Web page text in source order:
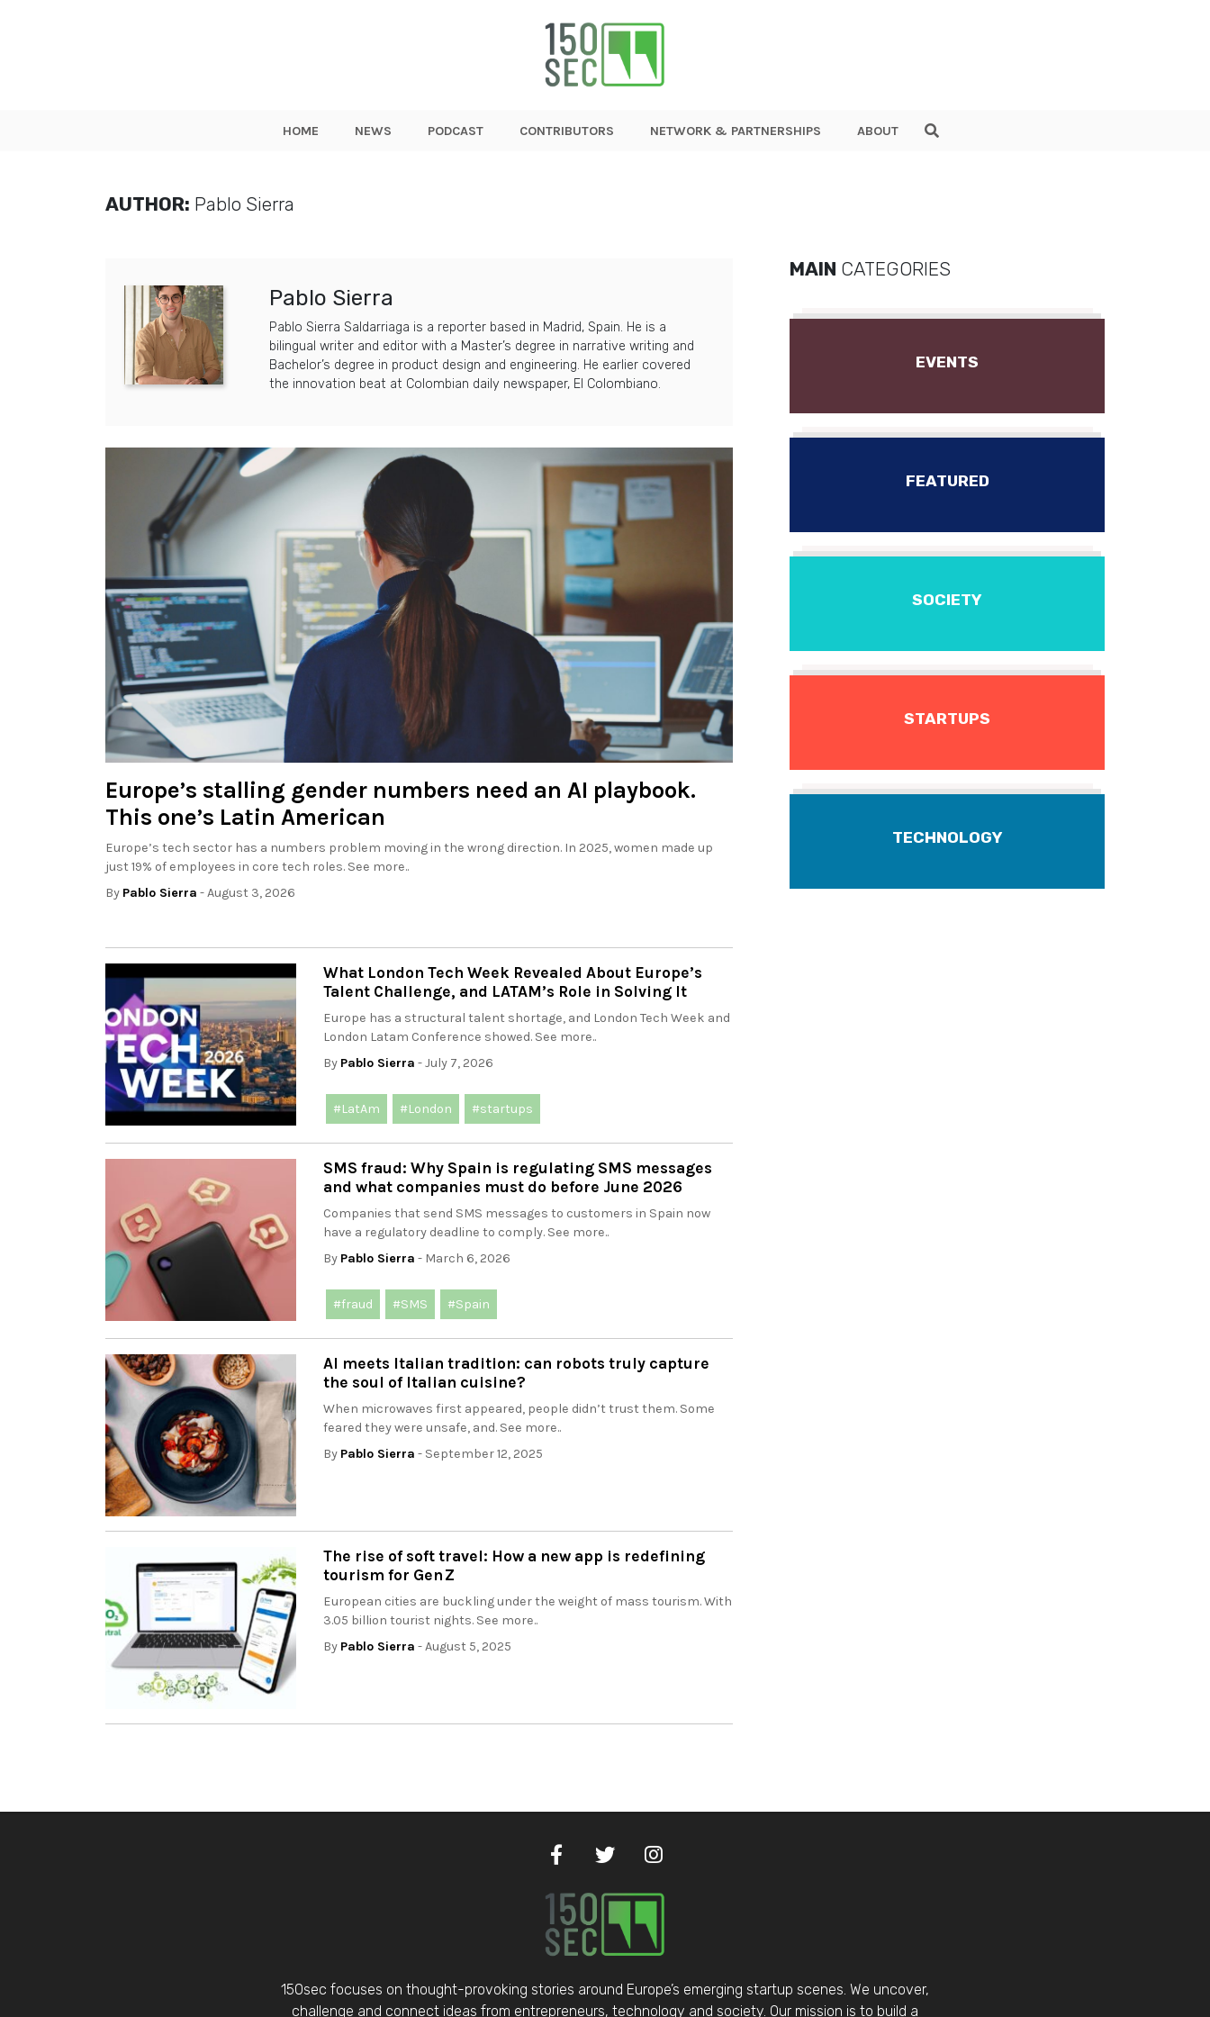
HOME NEWS PODCAST CONTRIBUTORS NETWORK & PARTNERSHIPS ABOUT
AUTHOR: Pablo Sierra
Pablo Sierra
Pablo Sierra Saldarriaga is a reporter based in Madrid, Spain. He is a
bilingual writer and editor with a Master’s degree in narrative writing and
Bachelor’s degree in product design and engineering. He earlier covered
the innovation beat at Colombian daily newspaper, El Colombiano.
Europe’s stalling gender numbers need an AI playbook.
This one’s Latin American
Europe’s tech sector has a numbers problem moving in the wrong direction. In 2025, women made up
just 19% of employees in core tech roles. See more..
By Pablo Sierra - August 3, 2026
What London Tech Week Revealed About Europe’s
Talent Challenge, and LATAM’s Role in Solving It
Europe has a structural talent shortage, and London Tech Week and
London Latam Conference showed. See more..
By Pablo Sierra - July 7, 2026
#LatAm #London #startups
SMS fraud: Why Spain is regulating SMS messages
and what companies must do before June 2026
Companies that send SMS messages to customers in Spain now
have a regulatory deadline to comply. See more..
By Pablo Sierra - March 6, 2026
#fraud #SMS #Spain
AI meets Italian tradition: can robots truly capture
the soul of Italian cuisine?
When microwaves first appeared, people didn’t trust them. Some
feared they were unsafe, and. See more..
By Pablo Sierra - September 12, 2025
The rise of soft travel: How a new app is redefining
tourism for Gen Z
European cities are buckling under the weight of mass tourism. With
3.05 billion tourist nights. See more..
By Pablo Sierra - August 5, 2025
MAIN CATEGORIES
EVENTS
FEATURED
SOCIETY
STARTUPS
TECHNOLOGY
150sec focuses on thought-provoking stories around Europe’s emerging startup scenes. We uncover,
challenge and connect ideas from entrepreneurs, technology and society. Our mission is to build a